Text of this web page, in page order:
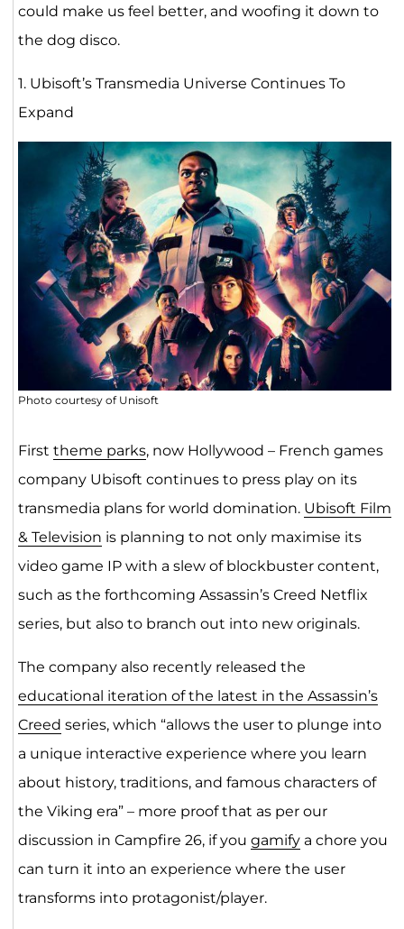
could make us feel better, and woofing it down to
the dog disco.
1. Ubisoft’s Transmedia Universe Continues To
Expand
Photo courtesy of Unisoft
First theme parks, now Hollywood – French games
company Ubisoft continues to press play on its
transmedia plans for world domination. Ubisoft Film
& Television is planning to not only maximise its
video game IP with a slew of blockbuster content,
such as the forthcoming Assassin’s Creed Netflix
series, but also to branch out into new originals.
The company also recently released the
educational iteration of the latest in the Assassin’s
Creed series, which “allows the user to plunge into
a unique interactive experience where you learn
about history, traditions, and famous characters of
the Viking era” – more proof that as per our
discussion in Campfire 26, if you gamifya chore you
can turn it into an experience where the user
transforms into protagonist/player.